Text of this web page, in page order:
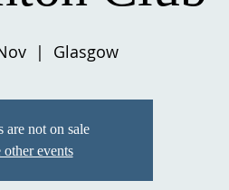
  |
Glasgow
are not on sale
other events